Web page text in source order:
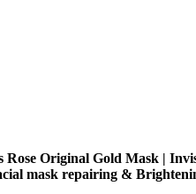
Rose Original Gold Mask |
mask repairing &